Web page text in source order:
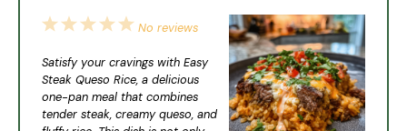
5
4
3
2
1
No reviews
Satisfy your cravings with Easy
Steak Queso Rice, a delicious
one-pan meal that combines
tender steak, creamy queso, and